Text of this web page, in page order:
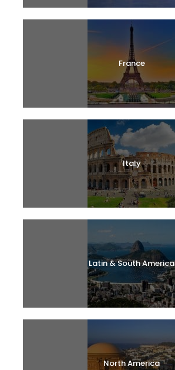
France
Italy
Latin & South America
North America